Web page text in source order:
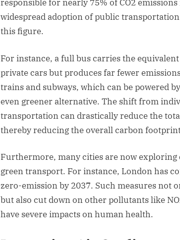
responsible for nearly 75% of CO2
widespread adoption of public
this figure.
For instance, a full bus carries the
private cars but produces far fewer
trains and subways, which can be powered
even greener alternative. The shift from
transportation can drastically reduce the
thereby reducing the overall carbon
Furthermore, many cities are now
green transport. For instance, London has
zero-emission by 2037. Such measures not
but also cut down on other pollutants like
have severe impacts on human health.